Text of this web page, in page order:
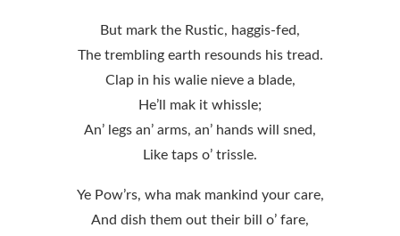
But mark the Rustic, haggis-fed,
The trembling earth resounds his tread.
Clap in his walie nieve a blade,
He’ll mak it whissle;
An’ legs an’ arms, an’ hands will sned,
Like taps o’ trissle.
Ye Pow’rs, wha mak mankind your care,
And dish them out their bill o’ fare,